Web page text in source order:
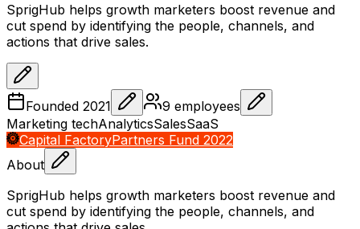
SprigHub helps growth marketers boost revenue and
cut spend by identifying the people, channels, and
actions that drive sales.
Founded 2021 9 employees
Marketing techAnalyticsSalesSaaS
Capital FactoryPartners Fund 2022
About
SprigHub helps growth marketers boost revenue and
cut spend by identifying the people, channels, and